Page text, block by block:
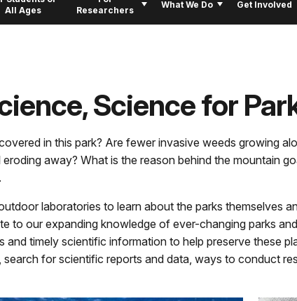
All Ages
Researchers
What We Do Get Involved
Science for
in this park? Are fewer invasive weeds growing
away? What is the reason behind the mountain
laboratories to learn about the parks themselves
to our expanding knowledge of ever-changing parks
and timely scientific information to help preserve these
for scientific reports and data, ways to conduct